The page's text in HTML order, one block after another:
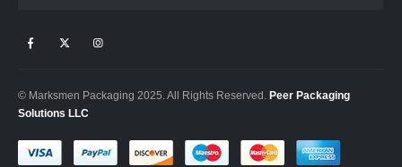
© Marksmen Packaging 2025. All Rights Reserved.
Peer Packaging
Solutions LLC